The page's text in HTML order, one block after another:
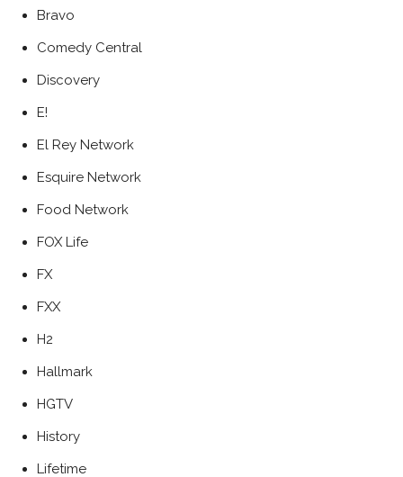
Bravo
Comedy Central
Discovery
E!
El Rey Network
Esquire Network
Food Network
FOX Life
FX
FXX
H2
Hallmark
HGTV
History
Lifetime